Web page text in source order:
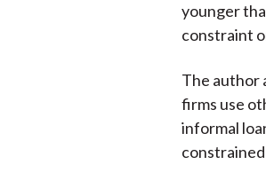
younger
constraint
The author
firms use
informal